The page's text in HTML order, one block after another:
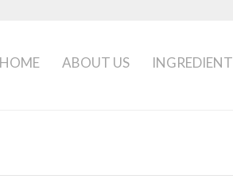
HOME ABOUT US INGREDIENT